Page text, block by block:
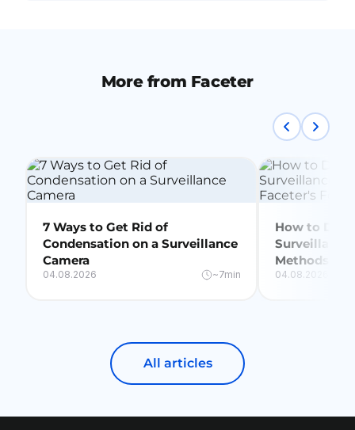
More from Faceter
7 Ways to Get Rid of
Condensation on a Surveillance
Camera
04.08.2026 ~7min
How to
Surveillance
Methods +
04.08.2026
All articles